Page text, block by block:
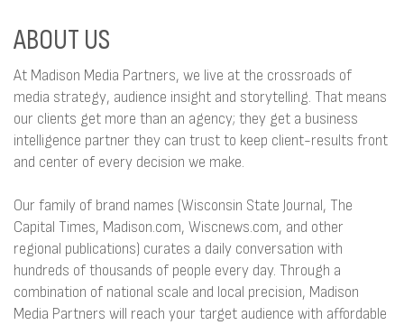
ABOUT US
At Madison Media Partners, we live at the crossroads of
media strategy, audience insight and storytelling. That means
our clients get more than an agency; they get a business
intelligence partner they can trust to keep client-results front
and center of every decision we make.
Our family of brand names (Wisconsin State Journal, The
Capital Times, Madison.com, Wiscnews.com, and other
regional publications) curates a daily conversation with
hundreds of thousands of people every day. Through a
combination of national scale and local precision, Madison
Media Partners will reach your target audience with affordable